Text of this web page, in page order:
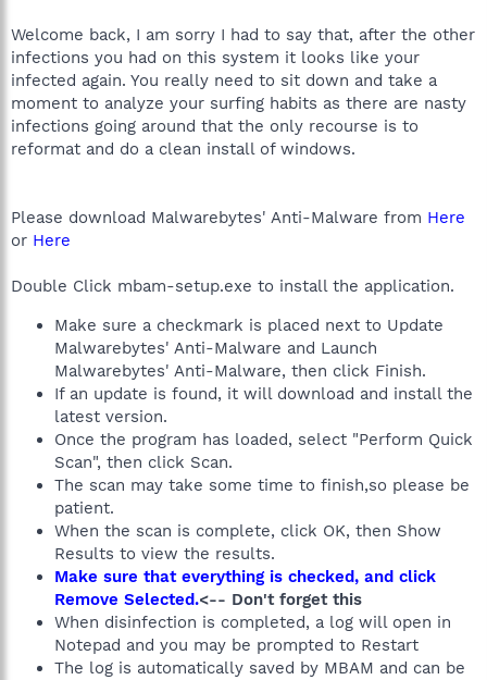
Welcome back, I am sorry I had to say that, after the other
infections you had on this system it looks like your
infected again. You really need to sit down and take a
moment to analyze your surfing habits as there are nasty
infections going around that the only recourse is to
reformat and do a clean install of windows.
Please download Malwarebytes' Anti-Malware from Here
or Here
Double Click mbam-setup.exe to install the application.
Make sure a checkmark is placed next to Update
Malwarebytes' Anti-Malware and Launch
Malwarebytes' Anti-Malware, then click Finish.
If an update is found, it will download and install the
latest version.
Once the program has loaded, select "Perform Quick
Scan", then click Scan.
The scan may take some time to finish,so please be
patient.
When the scan is complete, click OK, then Show
Results to view the results.
Make sure that everything is checked, and click
Remove Selected.<-- Don't forget this
When disinfection is completed, a log will open in
Notepad and you may be prompted to Restart
The log is automatically saved by MBAM and can be